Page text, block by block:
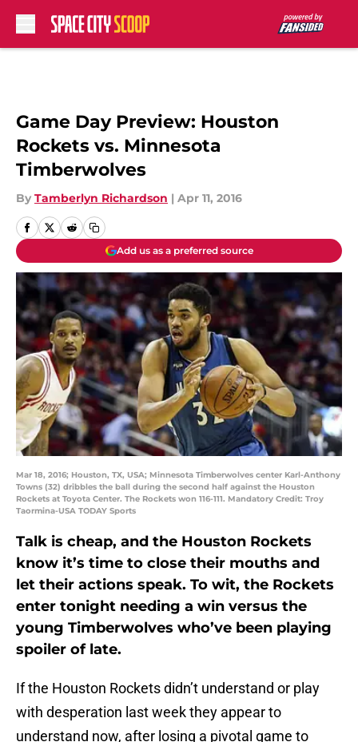
Game Day Preview: Houston
Rockets vs. Minnesota
Timberwolves
By Tamberlyn Richardson | Apr 11, 2016
Add us as a preferred source
Mar 18, 2016; Houston, TX, USA; Minnesota Timberwolves center Karl-Anthony
Towns (32) dribbles the ball during the second half against the Houston
Rockets at Toyota Center. The Rockets won 116-111. Mandatory Credit: Troy
Taormina-USA TODAY Sports
Talk is cheap, and the Houston Rockets
know it’s time to close their mouths and
let their actions speak. To wit, the Rockets
enter tonight needing a win versus the
young Timberwolves who’ve been playing
spoiler of late.
If the Houston Rockets didn’t understand or play
with desperation last week they appear to
understand now, after losing a pivotal game to